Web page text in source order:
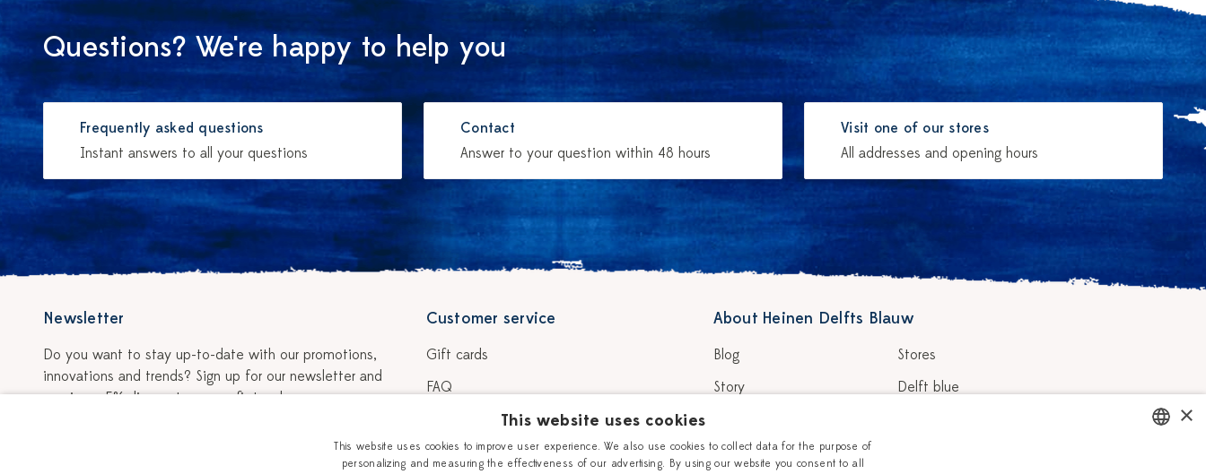
Questions? We're happy to help you
Frequently asked questions
Instant answers to all your questions
Contact
Answer to your question within 48 hours
Visit one of our stores
All addresses and opening hours
Newsletter
Do you want to stay up-to-date with our promotions,
innovations and trends? Sign up for our newsletter and
receive a 5% discount on your first order.
Customer service
Gift cards
FAQ
Shipping & delivery
Return & warranty
About Heinen Delfts Blauw
Blog
Story
Workshops
Stores
Delft blue
×
This website uses cookies
This website uses cookies to improve user experience. We also use cookies to collect data for the purpose of
personalizing and measuring the effectiveness of our advertising. By using our website you consent to all